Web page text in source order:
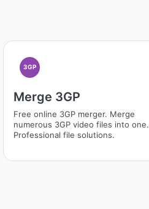
3GP
Merge 3GP
Free online 3GP merger. Merge
numerous 3GP video files into one.
Professional file solutions.